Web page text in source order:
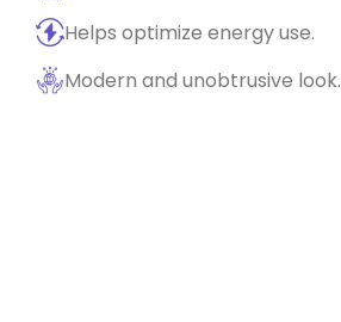
Helps optimize energy use.
Modern and unobtrusive look.